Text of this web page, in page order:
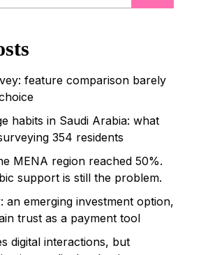
feature comparison barely
habits in Saudi Arabia: what
354 residents
MENA region reached 50%.
support is still the problem.
emerging investment option,
trust as a payment tool
digital interactions, but